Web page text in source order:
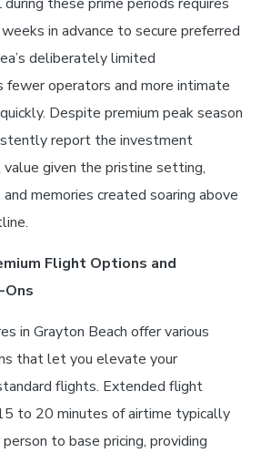
in advance to secure preferred
deliberately limited
fewer operators and more intimate
Despite premium peak season
report the investment
given the pristine setting,
memories created soaring above
Flight Options and
Ons
in Grayton Beach offer various
that let you elevate your
flights. Extended flight
to 20 minutes of airtime typically
to base pricing, providing